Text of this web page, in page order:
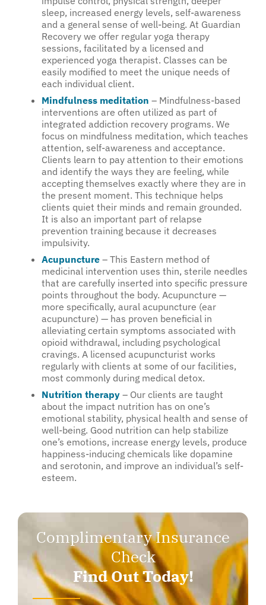
sleep, increased energy levels, self-awareness
and a general sense of well-being. At Guardian
Recovery we offer regular yoga therapy
sessions, facilitated by a licensed and
experienced yoga therapist. Classes can be
easily modified to meet the unique needs of
each individual client.
Mindfulness meditation – Mindfulness-based
interventions are often utilized as part of
integrated addiction recovery programs. We
focus on mindfulness meditation, which teaches
attention, self-awareness and acceptance.
Clients learn to pay attention to their emotions
and identify the ways they are feeling, while
accepting themselves exactly where they are in
the present moment. This technique helps
clients quiet their minds and remain grounded.
It is also an important part of relapse
prevention training because it decreases
impulsivity.
Acupuncture – This Eastern method of
medicinal intervention uses thin, sterile needles
that are carefully inserted into specific pressure
points throughout the body. Acupuncture —
more specifically, aural acupuncture (ear
acupuncture) — has proven beneficial in
alleviating certain symptoms associated with
opioid withdrawal, including psychological
cravings. A licensed acupuncturist works
regularly with clients at some of our facilities,
most commonly during medical detox.
Nutrition therapy – Our clients are taught
about the impact nutrition has on one’s
emotional stability, physical health and sense of
well-being. Good nutrition can help stabilize
one’s emotions, increase energy levels, produce
happiness-inducing chemicals like dopamine
and serotonin, and improve an individual’s self-
esteem.
Complimentary Insurance
Check
Find Out Today!